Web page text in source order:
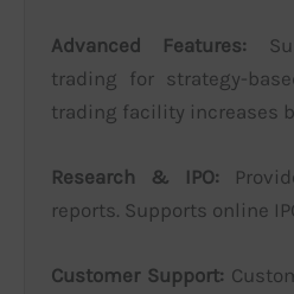
Advanced Features:
trading for strategy-
trading facility increases
Research & IPO:
reports. Supports online
Customer Support: